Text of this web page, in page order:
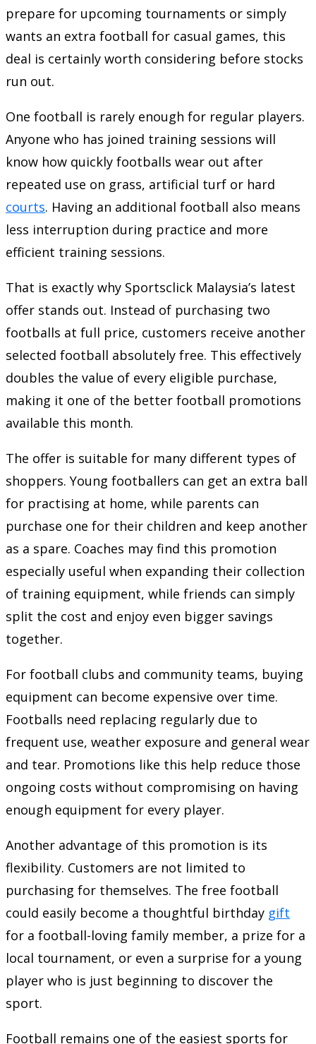
prepare for upcoming tournaments or simply
wants an extra football for casual games, this
deal is certainly worth considering before stocks
run out.
One football is rarely enough for regular players.
Anyone who has joined training sessions will
know how quickly footballs wear out after
repeated use on grass, artificial turf or hard
courts. Having an additional football also means
less interruption during practice and more
efficient training sessions.
That is exactly why Sportsclick Malaysia’s latest
offer stands out. Instead of purchasing two
footballs at full price, customers receive another
selected football absolutely free. This effectively
doubles the value of every eligible purchase,
making it one of the better football promotions
available this month.
The offer is suitable for many different types of
shoppers. Young footballers can get an extra ball
for practising at home, while parents can
purchase one for their children and keep another
as a spare. Coaches may find this promotion
especially useful when expanding their collection
of training equipment, while friends can simply
split the cost and enjoy even bigger savings
together.
For football clubs and community teams, buying
equipment can become expensive over time.
Footballs need replacing regularly due to
frequent use, weather exposure and general wear
and tear. Promotions like this help reduce those
ongoing costs without compromising on having
enough equipment for every player.
Another advantage of this promotion is its
flexibility. Customers are not limited to
purchasing for themselves. The free football
could easily become a thoughtful birthday gift
for a football-loving family member, a prize for a
local tournament, or even a surprise for a young
player who is just beginning to discover the
sport.
Football remains one of the easiest sports for